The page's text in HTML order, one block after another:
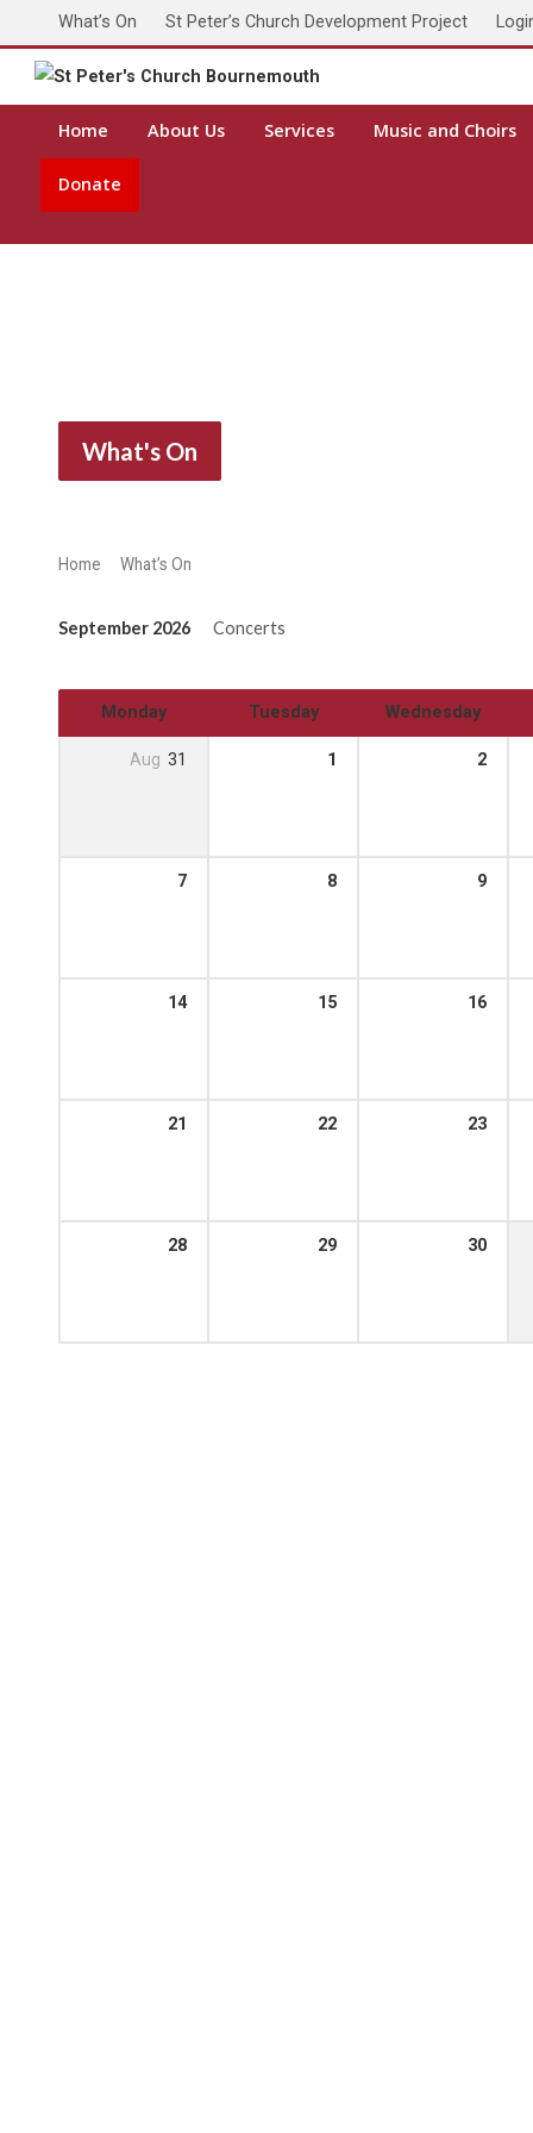
What’s On St Peter’s Church Development Project
Home About Us Services Music and Choirs
Donate
What's On
Home What’s On
September 2026 Concerts
Monday Tuesday Wednesday
Aug 31 1 2
7 8 9
14 15 16
21 22 23
28 29 30